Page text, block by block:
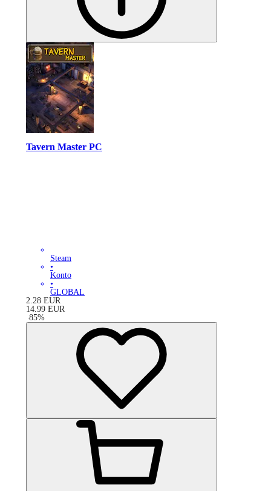
Tavern Master PC
Steam
•
Konto
•
GLOBAL
2.28 EUR
14.99 EUR
-85%